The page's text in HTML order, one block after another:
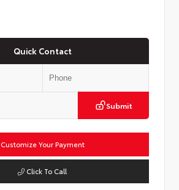
Quick Contact
Submit
Customize Your Payment
Click To Call